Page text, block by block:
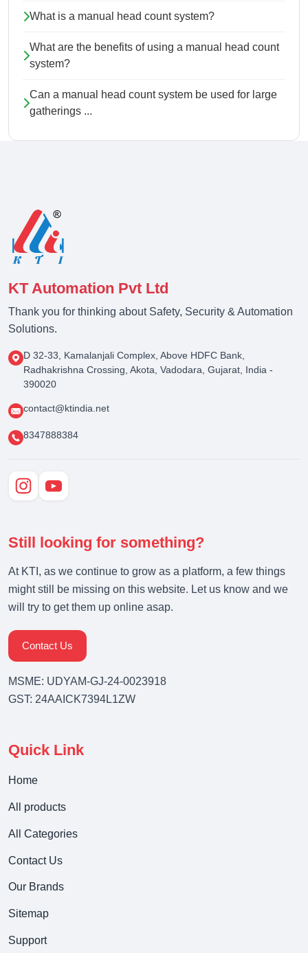
What is a manual head count system?
What are the benefits of using a manual head count
system?
Can a manual head count system be used for large
gatherings ...
KT Automation Pvt Ltd
Thank you for thinking about Safety, Security & Automation
Solutions.
D 32-33, Kamalanjali Complex, Above HDFC Bank,
Radhakrishna Crossing, Akota, Vadodara, Gujarat, India -
390020
contact@ktindia.net
8347888384
Still looking for something?
At KTI, as we continue to grow as a platform, a few things
might still be missing on this website. Let us know and we
will try to get them up online asap.
Contact Us
MSME: UDYAM-GJ-24-0023918
GST: 24AAICK7394L1ZW
Quick Link
Home
All products
All Categories
Contact Us
Our Brands
Sitemap
Support